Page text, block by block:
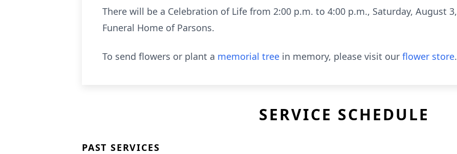
There will be a Celebration of Life from 2:00 p.m. to 4:00 p.m., Saturday, August
Funeral Home of Parsons.
To send flowers or plant a memorial tree in memory, please visit our flower store.
SERVICE SCHEDULE
PAST SERVICES